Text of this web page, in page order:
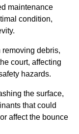
maintenance
condition,
debris,
court, affecting
hazards.
the surface,
that could
affect the bounce